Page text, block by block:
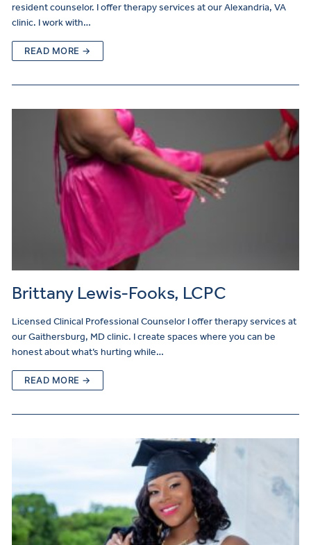
resident counselor. I offer therapy services at our Alexandria, VA
clinic. I work with…
READ MORE →
Brittany Lewis-Fooks, LCPC
Licensed Clinical Professional Counselor I offer therapy services at
our Gaithersburg, MD clinic. I create spaces where you can be
honest about what’s hurting while…
READ MORE →